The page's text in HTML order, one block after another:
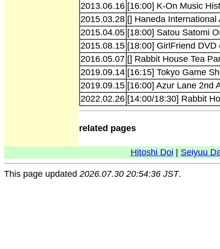
2013.06.16 [16:00] K-On Music
2015.03.28 [] Haneda
2015.04.05 [18:00] Satou Satomi
2015.08.15 [18:00] GirlFriend DVD
2016.05.07 [] Rabbit House Tea
2019.09.14 [16:15] Tokyo Game
2019.09.15 [16:00] Azur Lane 2nd
2022.02.26 [14:00/18:30] Rabbit
related pages
Hitoshi Doi Seiyuu
This page updated 2026.07.30 20:54:36 JST.